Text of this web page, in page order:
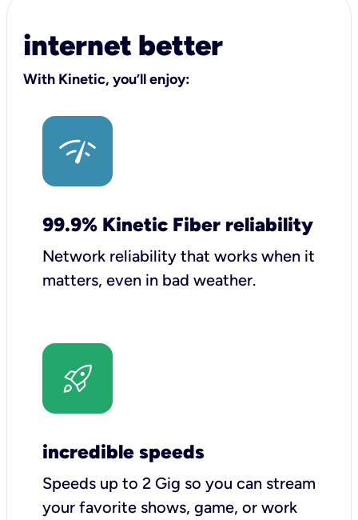
internet better
With Kinetic, you’ll enjoy:
99.9% Kinetic Fiber reliability
Network reliability that works when it
matters, even in bad weather.
incredible speeds
Speeds up to 2 Gig so you can stream
your favorite shows, game, or work